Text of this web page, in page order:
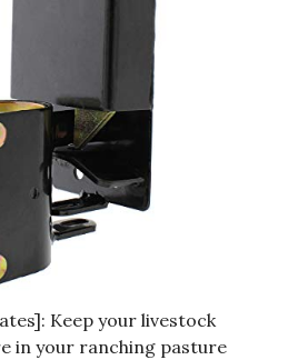
Keep your livestock
in your ranching pasture